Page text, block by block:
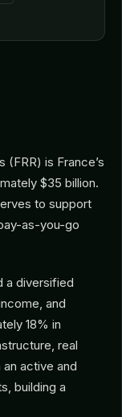
is France’s
$35 billion.
to support
as-you-go
a diversified
and
18% in
real
an active and
building a